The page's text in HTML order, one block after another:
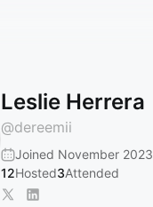
Leslie Herrera
@dereemii
Joined November 2023
12Hosted3Attended